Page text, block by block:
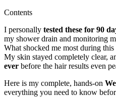
Contents
I personally tested these for 90
my shower drain and monitoring
What shocked me most during this
My skin stayed completely clear,
ever before the hair results even
Here is my complete, hands-on
everything you need to know